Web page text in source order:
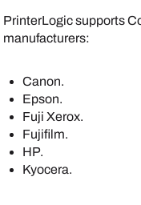
PrinterLogicsupports
manufacturers:
Canon.
Epson.
Fuji Xerox.
Fujifilm.
HP.
Kyocera.